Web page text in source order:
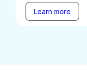
Learn more